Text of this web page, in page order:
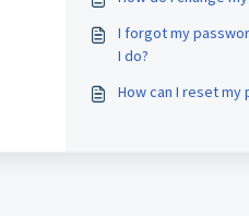
I forgot my
I do?
How can I reset my